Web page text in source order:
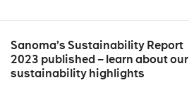
Sanoma’s Sustainability Report
2023 published – learn about our
sustainability highlights